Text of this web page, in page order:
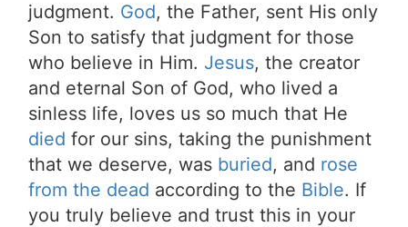
judgment. God, the Father, sent His only
Son to satisfy that judgment for those
who believe in Him. Jesus, the creator
and eternal Son of God, who lived a
sinless life, loves us so much that He
died for our sins, taking the punishment
that we deserve, was buried, and rose
from the dead according to the Bible. If
you truly believe and trust this in your